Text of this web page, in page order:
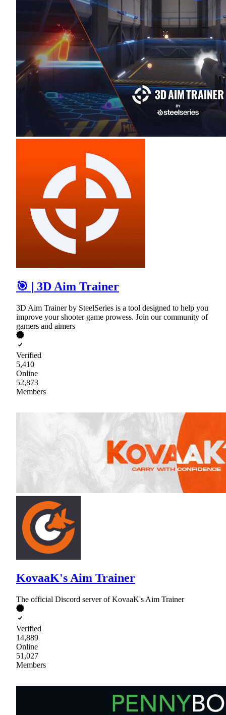
🎯 | 3D Aim Trainer
3D Aim Trainer by SteelSeries is a tool designed to help you
improve your shooter game prowess. Join our community of
gamers and aimers
Verified
5,410
Online
52,873
Members
KovaaK's Aim Trainer
The official Discord server of KovaaK's Aim Trainer
Verified
14,889
Online
51,027
Members